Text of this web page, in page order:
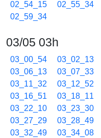
02_54_15
02_55_34
02_59_34
03/05 03h
03_00_54 03_02_13
03_06_13
03_07_33
03_11_32
03_12_52
03_16_51
03_18_11
03_22_10
03_23_30
03_27_29
03_28_49
03_32_49
03_34_08